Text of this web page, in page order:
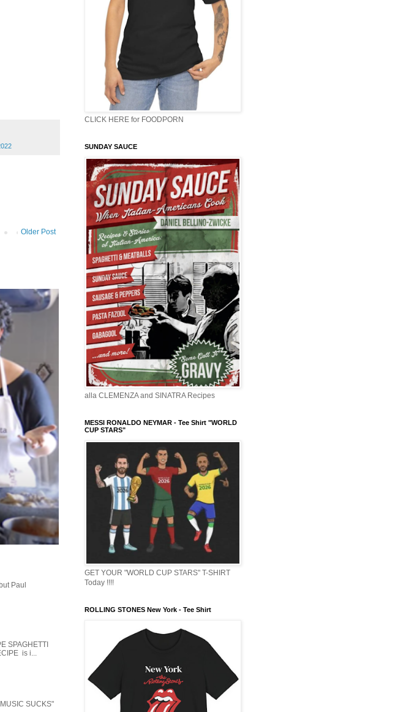
Older Post
Paul
SPAGHETTI
is i...
SUCKS"
CLICK HERE for FOODPORN
SUNDAY SAUCE
alla CLEMENZA and SINATRA Recipes
MESSI RONALDO NEYMAR - Tee Shirt "WORLD
CUP STARS"
GET YOUR "WORLD CUP STARS" T-SHIRT
Today !!!!
ROLLING STONES New York - Tee Shirt